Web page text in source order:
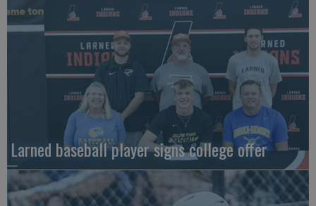
Larned baseball player signs college offer